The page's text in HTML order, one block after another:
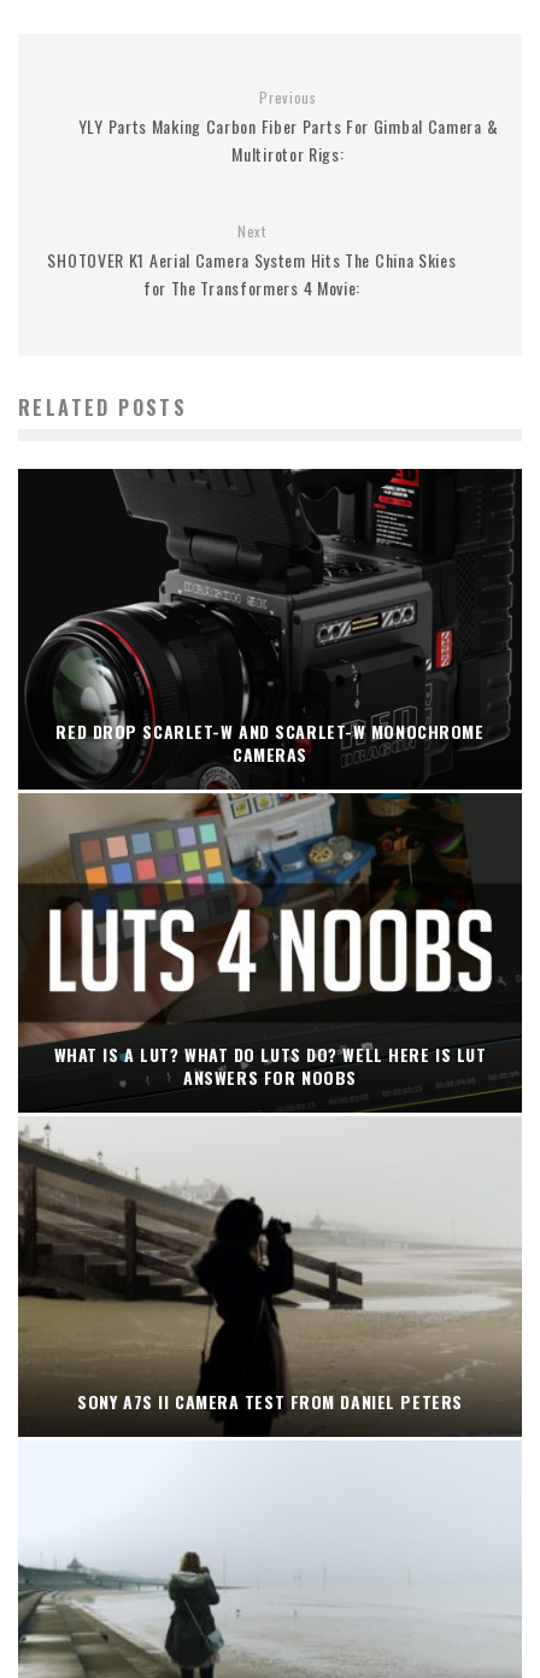
Previous
YLY Parts Making Carbon Fiber Parts For Gimbal Camera &
Multirotor Rigs:
Next
SHOTOVER K1 Aerial Camera System Hits The China Skies
for The Transformers 4 Movie:
RELATED POSTS
RED DROP SCARLET-W AND SCARLET-W MONOCHROME
CAMERAS
WHAT IS A LUT? WHAT DO LUTS DO? WELL HERE IS LUT
ANSWERS FOR NOOBS
SONY A7S II CAMERA TEST FROM DANIEL PETERS